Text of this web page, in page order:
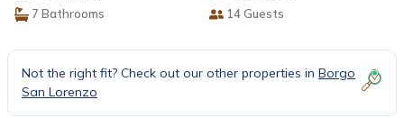
7 Bathrooms
14 Guests
Not the right fit? Check out our other properties in Borgo
San Lorenzo